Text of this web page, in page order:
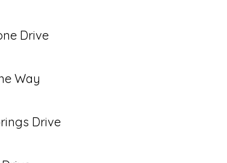
Drive
Way
Drive